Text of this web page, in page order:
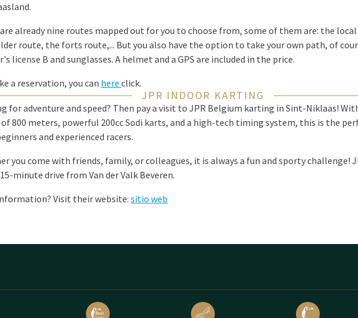
already nine routes mapped out for you to choose from, some of them are: the
route, the forts route,... But you also have the option to take your own path, of
license B and sunglasses. A helmet and a GPS are included in the price.
a reservation, you can here click.
JPR INDOOR KARTING
for adventure and speed? Then pay a visit to JPR Belgium karting in Sint-Niklaas!
800 meters, powerful 200cc Sodi karts, and a high-tech timing system, this is the
and experienced racers.
you come with friends, family, or colleagues, it is always a fun and sporty challenge!
minute drive from Van der Valk Beveren.
Visit their website:sitio web